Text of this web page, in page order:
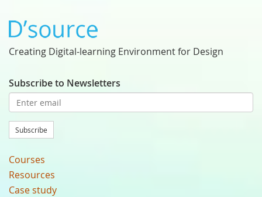
Creating Digital-learning Environment for Design
Subscribe to Newsletters
Subscribe
Courses
Resources
Case study